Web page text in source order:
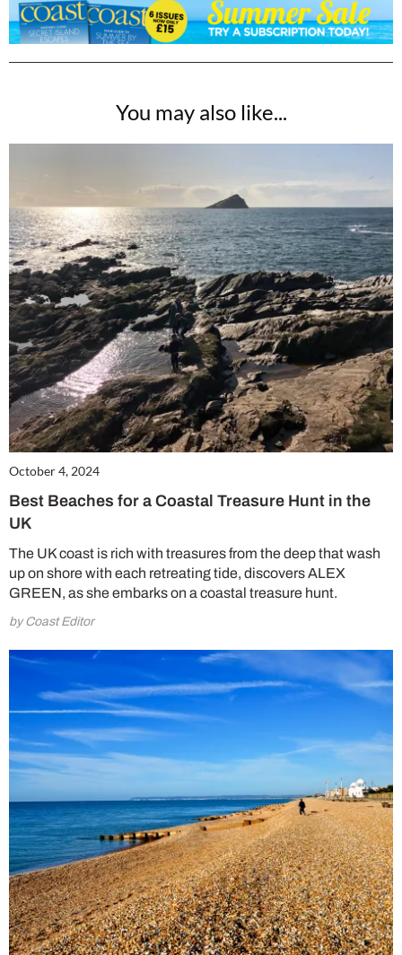
You may also like...
October 4, 2024
Best Beaches for a Coastal Treasure Hunt in the
UK
The UK coast is rich with treasures from the deep that wash
up on shore with each retreating tide, discovers ALEX
GREEN, as she embarks on a coastal treasure hunt.
by Coast Editor